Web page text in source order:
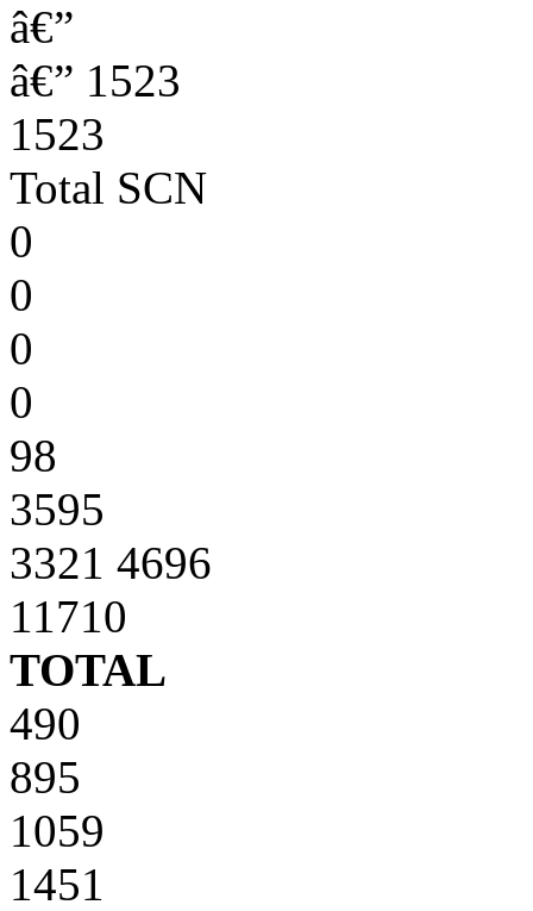
â€”
â€” 1523
1523
Total SCN
0
0
0
0
98
3595
3321 4696
11710
TOTAL
490
895
1059
1451